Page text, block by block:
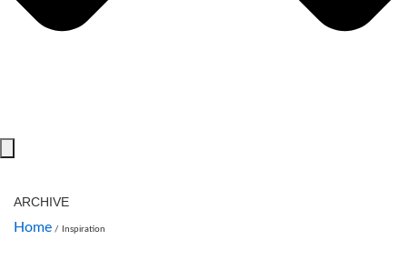
ARCHIVE
Home / Inspiration